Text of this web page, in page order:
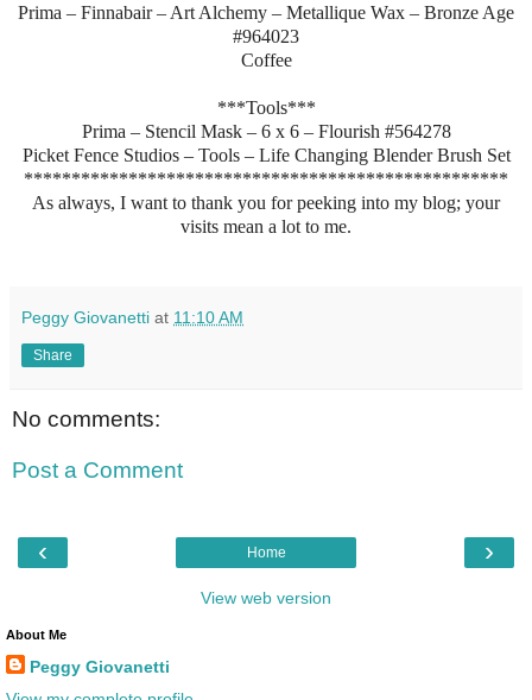
Prima – Finnabair – Art Alchemy – Metallique Wax – Bronze Age
#964023
Coffee
***Tools***
Prima – Stencil Mask – 6 x 6 – Flourish #564278
Picket Fence Studios – Tools – Life Changing Blender Brush Set
***************************************************
As always, I want to thank you for peeking into my blog; your
visits mean a lot to me.
Peggy Giovanetti at 11:10 AM
Share
No comments:
Post a Comment
‹ ›
Home
View web version
About Me
Peggy Giovanetti